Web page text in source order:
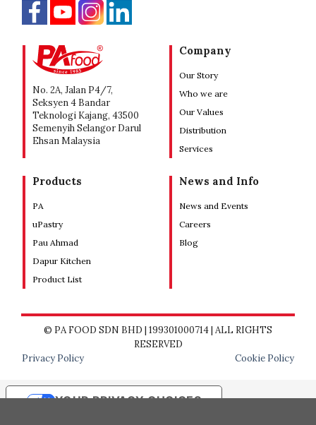
No. 2A, Jalan P4/7,
Seksyen 4 Bandar
Teknologi Kajang, 43500
Semenyih Selangor Darul
Ehsan Malaysia
Company
Our Story
Who we are
Our Values
Distribution
Services
Products
PA
uPastry
Pau Ahmad
Dapur Kitchen
Product List
News and Info
News and Events
Careers
Blog
© PA FOOD SDN BHD | 199301000714 | ALL RIGHTS
RESERVED
Privacy Policy
Cookie Policy
YOUR PRIVACY CHOICES